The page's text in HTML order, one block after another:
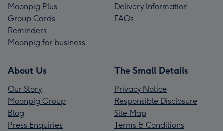
Moonpig Plus
Group Cards
Reminders
Moonpig for business
Delivery Information
FAQs
About Us
Our Story
Moonpig Group
Blog
Press Enquiries
The Small Details
Privacy Notice
Responsible Disclosure
Site Map
Terms & Conditions